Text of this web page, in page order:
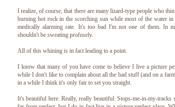
I realize, of course, that there are many lizard-type people who
burning hot rock in the scorching sun while most of the water
medically alarming rate. It's too bad I'm not one of them. In
shouldn't be sweating profusely.
All of this whining is in fact leading to a point.
I know that many of you have come to believe I live a picture
while I don't like to complain about all the bad stuff (and on a
in a while I think it's only fair to set you straight.
It's beautiful here. Really, really beautiful. Stops-me-in-my-